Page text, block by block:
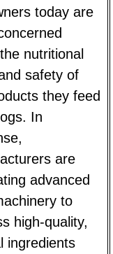
today are
nutritional
safety of
they feed
In
are
advanced
to
high-quality,
ingredients